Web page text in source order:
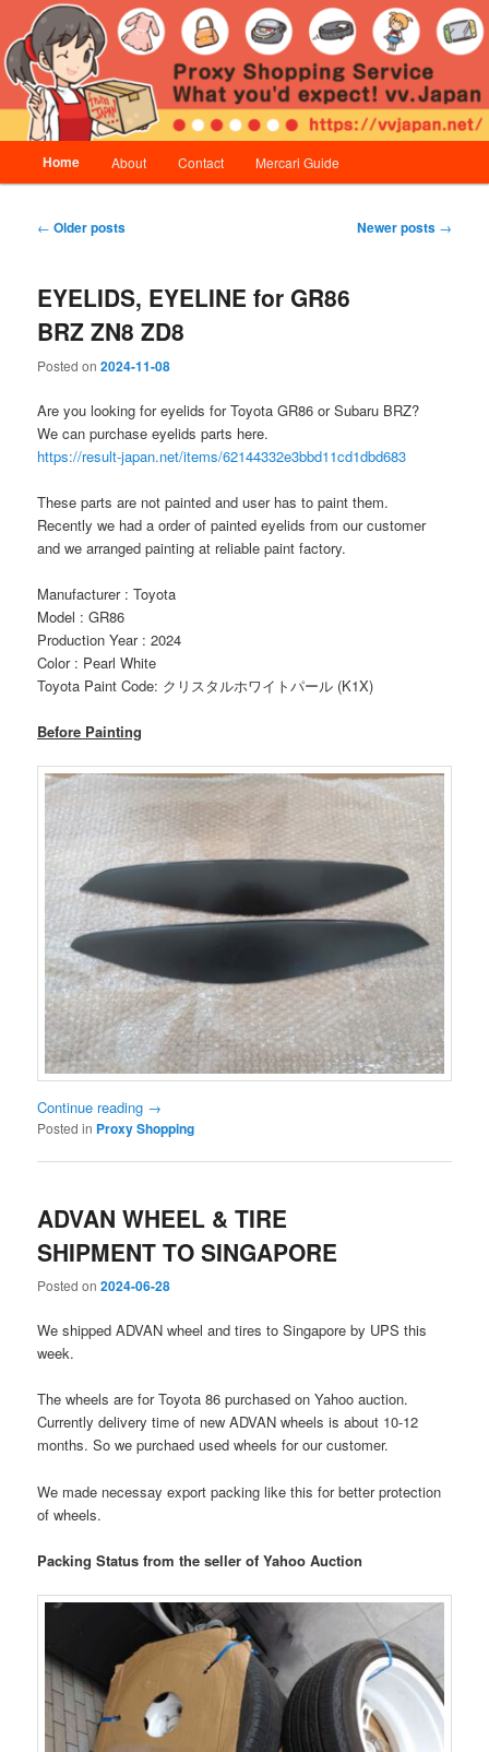
primary
content
secondary
contentvv.Japan
Proxy Shopping Service | vv.Japan
Home About Contact Mercari Guide
Post
← Older posts Newer posts →
EYELIDS, EYELINE for GR86
BRZ ZN8 ZD8
Posted on2024-11-08
Are you looking for eyelids for Toyota GR86 or Subaru BRZ?
We can purchase eyelids parts here.
https://result-japan.net/items/62144332e3bbd11cd1dbd683
These parts are not painted and user has to paint them.
Recently we had a order of painted eyelids from our customer
and we arranged painting at reliable paint factory.
Manufacturer : Toyota
Model : GR86
Production Year : 2024
Color : Pearl White
Toyota Paint Code: クリスタルホワイトパール (K1X)
Before Painting
Continue reading →
Posted in Proxy Shopping
ADVAN WHEEL & TIRE
SHIPMENT TO SINGAPORE
Posted on2024-06-28
We shipped ADVAN wheel and tires to Singapore by UPS this
week.
The wheels are for Toyota 86 purchased on Yahoo auction.
Currently delivery time of new ADVAN wheels is about 10-12
months. So we purchaed used wheels for our customer.
We made necessay export packing like this for better protection
of wheels.
Packing Status from the seller of Yahoo Auction